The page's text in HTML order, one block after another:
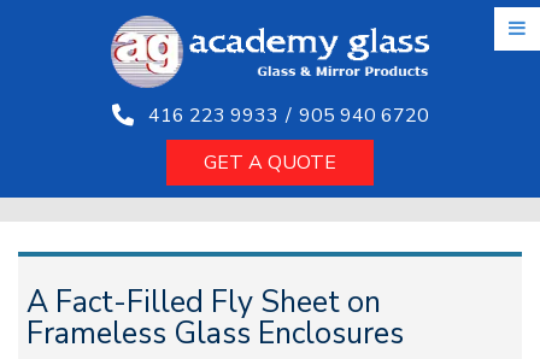
416 223 9933 / 905 940 6720
GET A QUOTE
A Fact-Filled Fly Sheet on
Frameless Glass Enclosures